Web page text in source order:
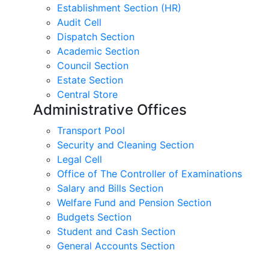
Establishment Section (HR)
Audit Cell
Dispatch Section
Academic Section
Council Section
Estate Section
Central Store
Administrative Offices
Transport Pool
Security and Cleaning Section
Legal Cell
Office of The Controller of Examinations
Salary and Bills Section
Welfare Fund and Pension Section
Budgets Section
Student and Cash Section
General Accounts Section